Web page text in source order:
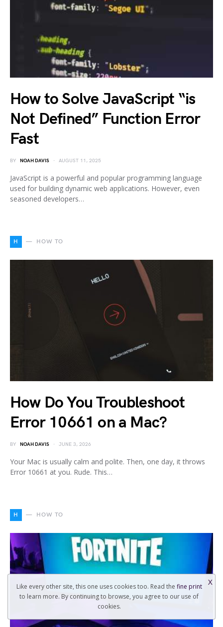
How to Solve JavaScript “is
Not Defined” Function Error
Fast
BY NOAH DAVIS AUGUST 11, 2025
JavaScript is a powerful and popular programming language
used for building dynamic web applications. However, even
seasoned developers…
H HOW TO
How Do You Troubleshoot
Error 10661 on a Mac?
BY NOAH DAVIS JUNE 3, 2026
Your Mac is usually calm and polite. Then, one day, it throws
Error 10661 at you. Rude. This…
H HOW TO
Like every other site, this one uses cookies too. Read the fine print
to learn more. By continuing to browse, you agree to our use of
cookies.
X